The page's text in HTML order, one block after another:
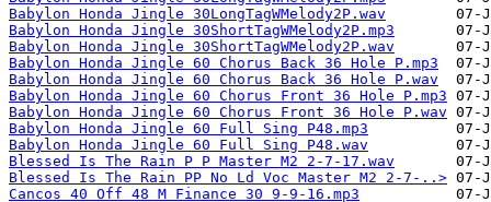
Babylon Honda Jingle 30LongTagWMelody2P.wav
Babylon Honda Jingle 30ShortTagWMelody2P.mp3
Babylon Honda Jingle 30ShortTagWMelody2P.wav
Babylon Honda Jingle 60 Chorus Back 36 Hole P.mp3
Babylon Honda Jingle 60 Chorus Back 36 Hole P.wav
Babylon Honda Jingle 60 Chorus Front 36 Hole P.mp3
Babylon Honda Jingle 60 Chorus Front 36 Hole P.wav
Babylon Honda Jingle 60 Full Sing P48.mp3
Babylon Honda Jingle 60 Full Sing P48.wav
Blessed Is The Rain P P Master M2 2-7-17.wav
Blessed Is The Rain PP No Ld Voc Master M2 2-7-..>
Cancos 40 Off 48 M Finance 30 9-9-16.mp3